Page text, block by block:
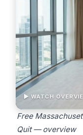
▶ WATCH
Free
Quit — overview